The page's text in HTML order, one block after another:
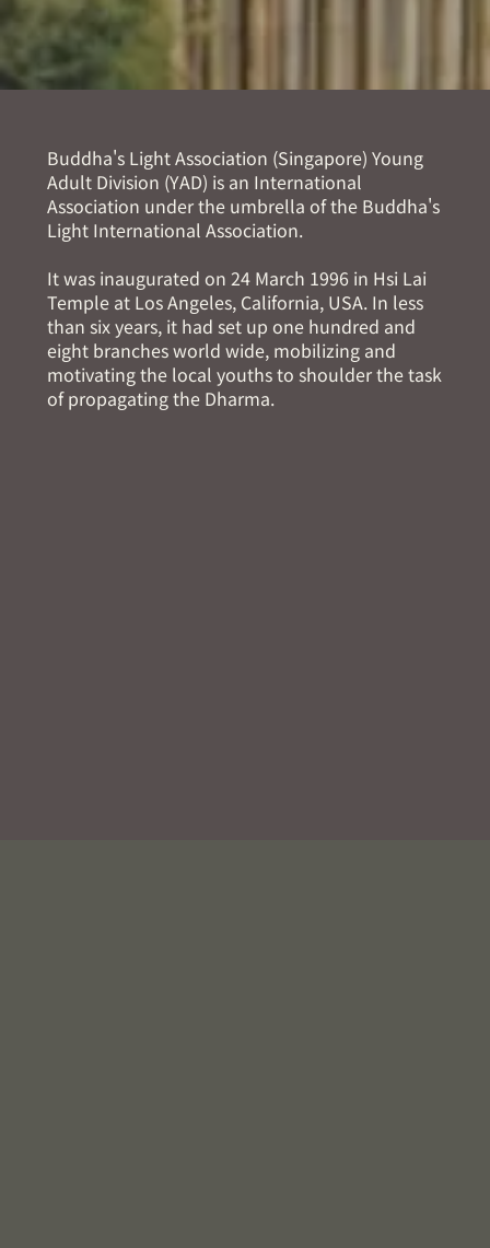
Buddha's Light Association (Singapore) Young
Adult Division (YAD) is an International
Association under the umbrella of the Buddha's
Light International Association.
It was inaugurated on 24 March 1996 in Hsi Lai
Temple at Los Angeles, California, USA. In less
than six years, it had set up one hundred and
eight branches world wide, mobilizing and
motivating the local youths to shoulder the task
of propagating the Dharma.